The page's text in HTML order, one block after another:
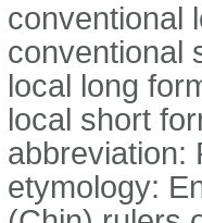
conventional
conventional
local long
local short
abbreviation:
etymology: